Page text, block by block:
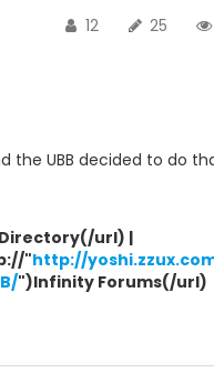
12 25
the UBB decided to do
Directory(/url) |
"http://
")Infinity Forums(/url)